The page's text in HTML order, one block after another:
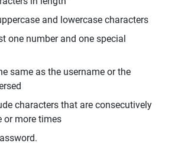
and lowercase characters
one number and one special
same as the username or the
characters that are consecutively
or more times